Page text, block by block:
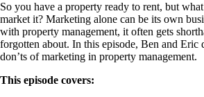
So you have a property ready to rent, but
market it? Marketing alone can be its own
with property management, it often gets
forgotten about. In this episode, Ben and Eric
don’ts of marketing in property management.
This episode covers: